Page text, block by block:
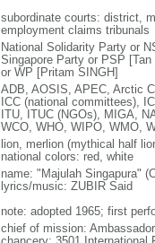
subordinate courts: district,
employment claims tribunals
National Solidarity Party or
Singapore Party or PSP
or WP [Pritam SINGH]
ADB, AOSIS, APEC, Arctic
ICC (national committees),
ITU, ITUC (NGOs), MIGA,
WCO, WHO, WIPO, WMO,
lion, merlion (mythical half
national colors: red, white
name: "Majulah Singapura"
lyrics/music: ZUBIR Said
note: adopted 1965; first
chief of mission: